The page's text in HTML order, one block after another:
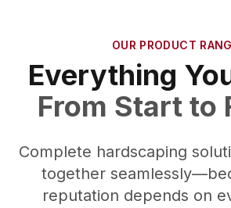
OUR PRODUCT
Everything
From Start to
Complete hardscaping
together
reputation depends on